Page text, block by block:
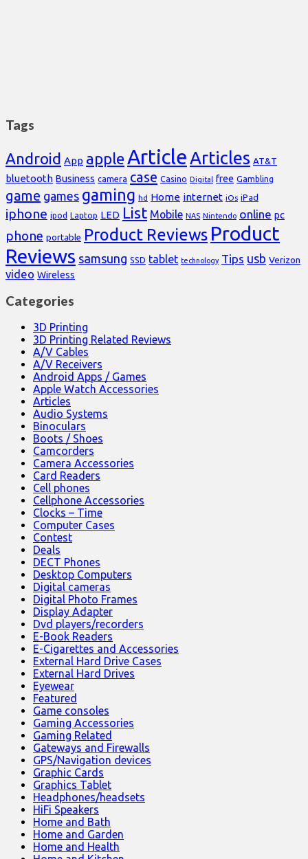
Tags
Android App appleArticleArticles AT&T
bluetooth Business camera case Casino Digital free Gambling
game games gaming hd Home internet iOs iPad
iphone ipod Laptop LED List Mobile NAS Nintendo online pc
phone portable Product Reviews Product
Reviews samsung SSD tablet technology Tips usb Verizon
video Wireless
Categories
3D Printing
3D Printing Related Reviews
A/V Cables
A/V Receivers
Android Apps / Games
Apple Watch Accessories
Articles
Audio Systems
Binoculars
Boots / Shoes
Camcorders
Camera Accessories
Card Readers
Cell phones
Cellphone Accessories
Clocks – Time
Computer Cases
Contest
Deals
DECT Phones
Desktop Computers
Digital cameras
Digital Photo Frames
Display Adapter
Dvd players/recorders
E-Book Readers
E-Cigarettes and Accessories
External Hard Drive Cases
External Hard Drives
Eyewear
Featured
Game consoles
Gaming Accessories
Gaming Related
Gateways and Firewalls
GPS/Navigation devices
Graphic Cards
Graphics Tablet
Headphones/headsets
HiFi Speakers
Home and Bath
Home and Garden
Home and Health